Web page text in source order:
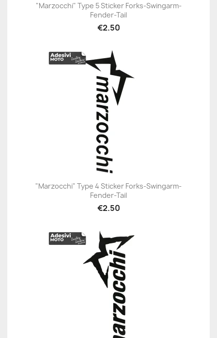
"Marzocchi" Type 5 Sticker Forks-Swingarm-
Fender-Tail
€2.50
"Marzocchi" Type 4 Sticker Forks-Swingarm-
Fender-Tail
€2.50